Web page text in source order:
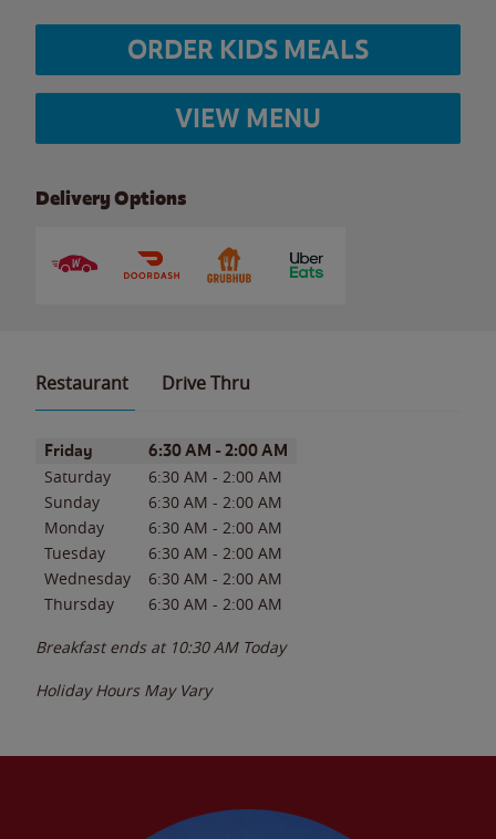
ORDER KIDS MEALS
VIEW MENU
Delivery Options
Restaurant Drive Thru
Day of the WeekHours
Friday 6:30 AM - 2:00 AM
Saturday 6:30 AM - 2:00 AM
Sunday
6:30 AM - 2:00 AM
Monday
6:30 AM - 2:00 AM
Tuesday
6:30 AM - 2:00 AM
Wednesday
6:30 AM - 2:00 AM
Thursday
6:30 AM - 2:00 AM
Breakfast ends at 10:30 AM Today
Holiday Hours May Vary